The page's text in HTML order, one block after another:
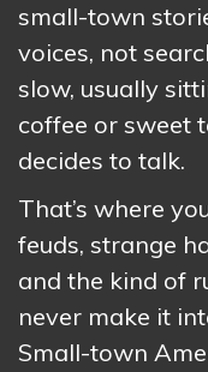
small-town
voices, not
slow, usually
coffee or sweet
decides to talk.
That’s where
feuds, strange
and the kind of
never make it
Small-town